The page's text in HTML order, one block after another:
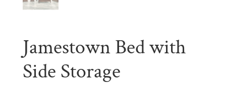
Jamestown Bed with
Side Storage